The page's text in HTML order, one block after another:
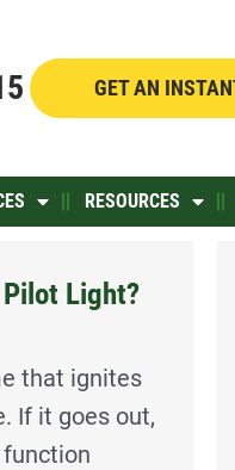
GET AN
RESOURCES
Pilot Light?
that ignites
If it goes out,
function